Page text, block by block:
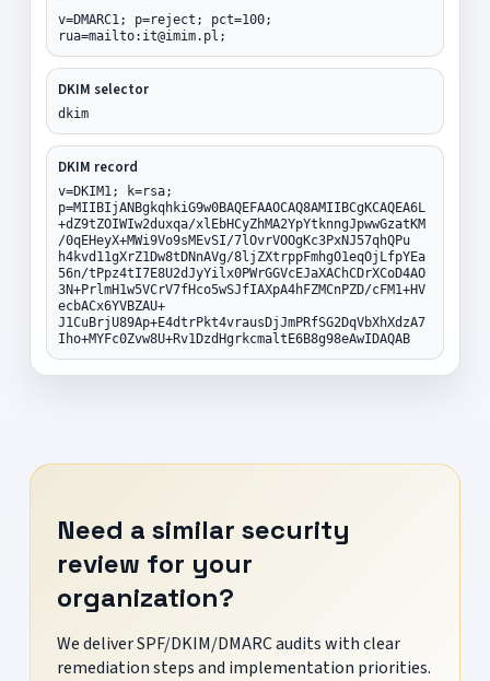
v=DMARC1; p=reject; pct=100;
rua=mailto:it@imim.pl;
DKIM selector
dkim
DKIM record
v=DKIM1; k=rsa;
p=MIIBIjANBgkqhkiG9w0BAQEFAAOCAQ8AMIIBCgKCAQEA6L
+dZ9tZOIWIw2duxqa/xlEbHCyZhMA2YpYtknngJpwwGzatKM
/0qEHeyX+MWi9Vo9sMEvSI/7lOvrVOOgKc3PxNJ57qhQPu
h4kvd11gXrZ1Dw8tDNnAVg/8ljZXtrppFmhgO1eqOjLfpYEa
56n/tPpz4tI7E8U2dJyYilx0PWrGGVcEJaXAChCDrXCoD4AO
3N+PrlmH1w5VCrV7fHco5wSJfIAXpA4hFZMCnPZD/cFM1+HV
ecbACx6YVBZAU+
J1CuBrjU89Ap+E4dtrPkt4vrausDjJmPRfSG2DqVbXhXdzA7
Iho+MYFc0Zvw8U+Rv1DzdHgrkcmaltE6B8g98eAwIDAQAB
Need a similar security
review for your
organization?
We deliver SPF/DKIM/DMARC audits with clear
remediation steps and implementation priorities.